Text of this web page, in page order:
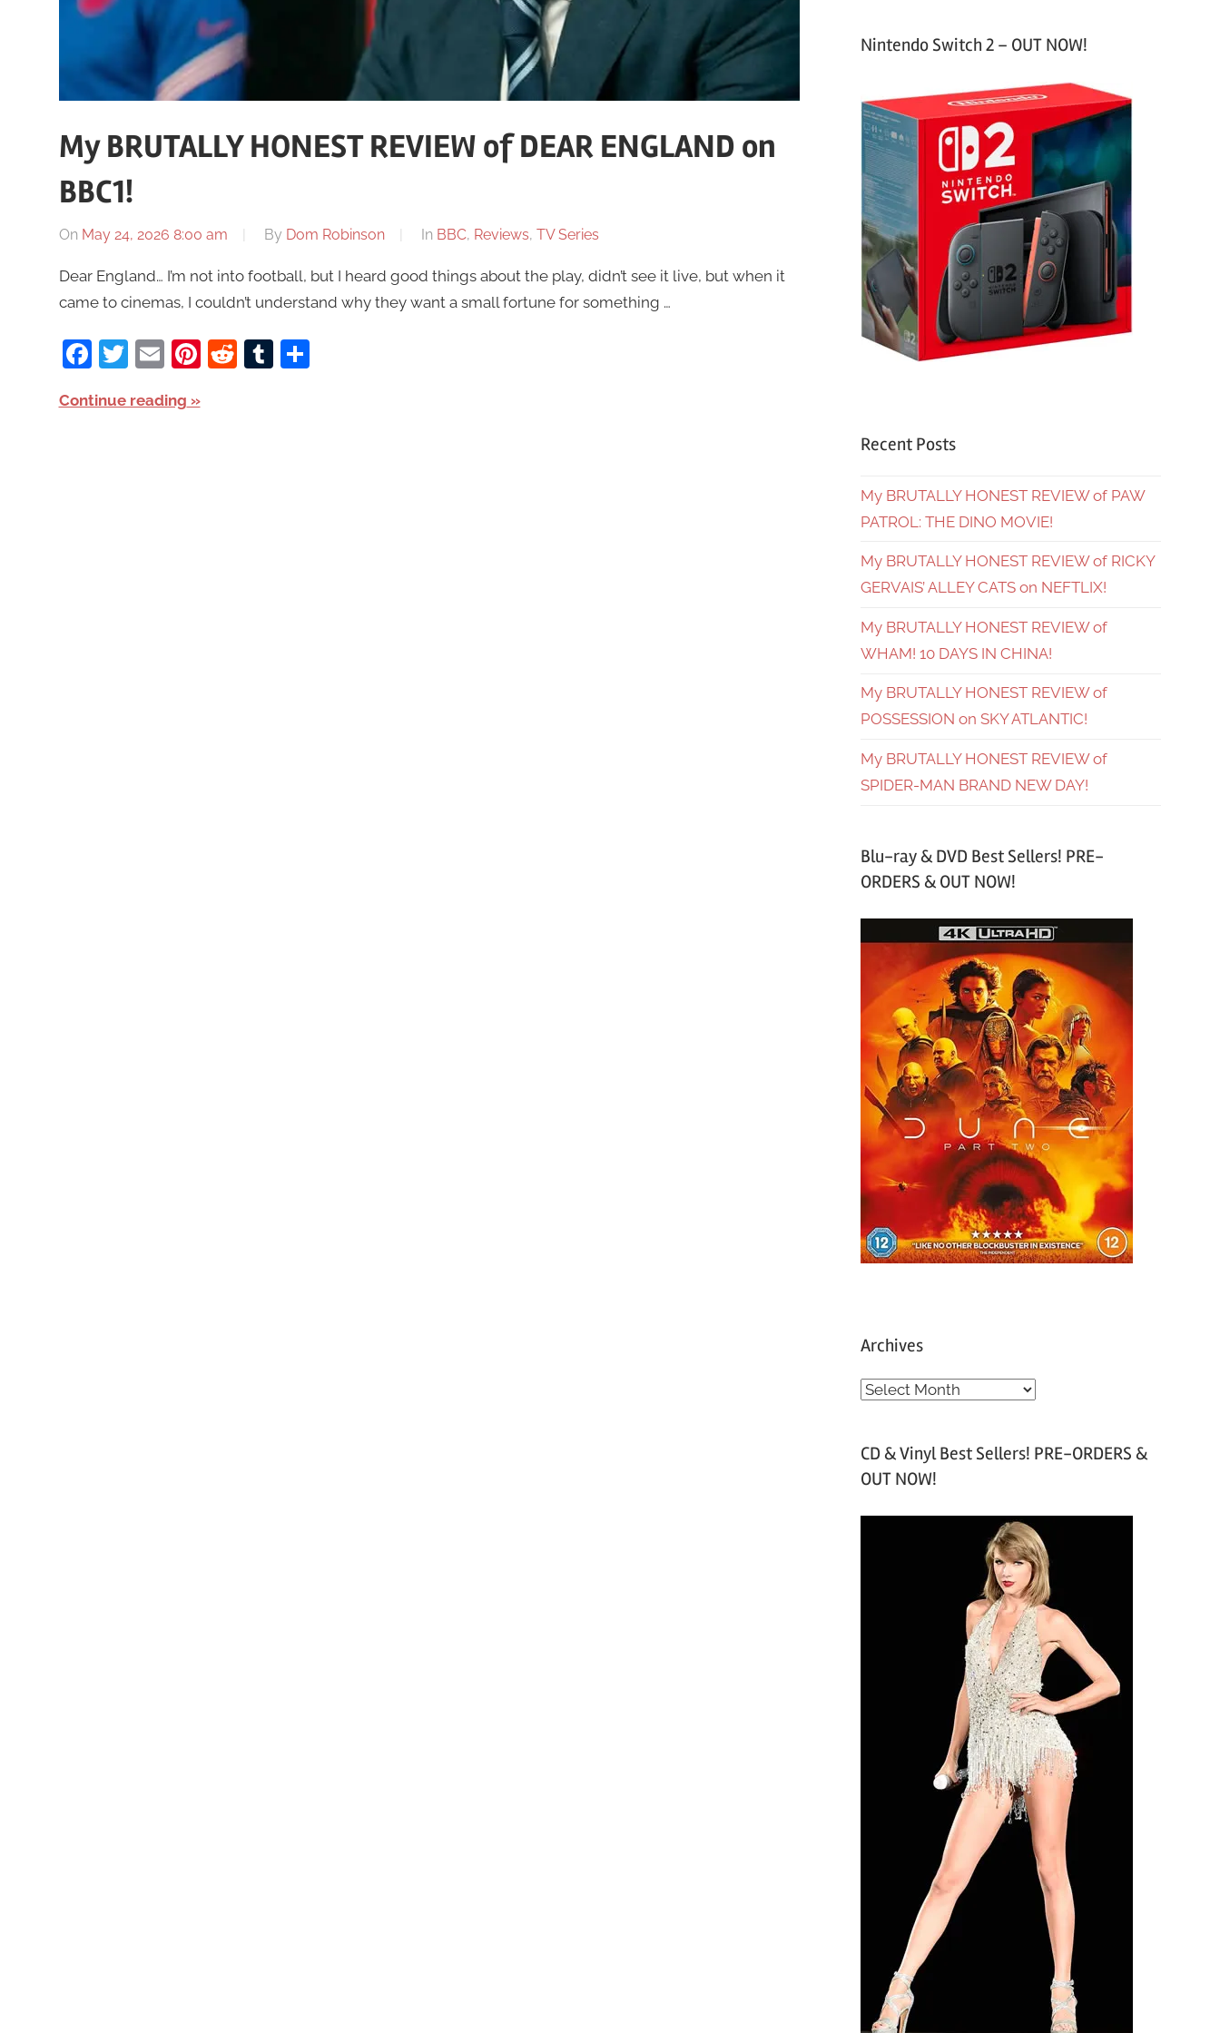
My BRUTALLY HONEST REVIEW of DEAR ENGLAND on
BBC1!
On May 24, 2026 8:00 am By Dom Robinson In BBC, Reviews, TV Series
Dear England… I’m not into football, but I heard good things about the play, didn’t see it live, but when it
came to cinemas, I couldn’t understand why they want a small fortune for something …
Facebook
Twitter
EmailPinterest
RedditTumblr
Share
Continue reading
Nintendo Switch 2 – OUT NOW!
Recent Posts
My BRUTALLY HONEST REVIEW of PAW
PATROL: THE DINO MOVIE!
My BRUTALLY HONEST REVIEW of RICKY
GERVAIS’ ALLEY CATS on NEFTLIX!
My BRUTALLY HONEST REVIEW of
WHAM! 10 DAYS IN CHINA!
My BRUTALLY HONEST REVIEW of
POSSESSION on SKY ATLANTIC!
My BRUTALLY HONEST REVIEW of
SPIDER-MAN BRAND NEW DAY!
Blu-ray & DVD Best Sellers! PRE-
ORDERS & OUT NOW!
Archives
A
h
v
CD & Vinyl Best Sellers! PRE-ORDERS &
OUT NOW!